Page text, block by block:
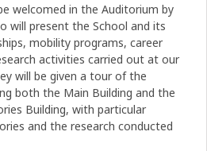
welcomed in the Auditorium by
will present the School and its
mobility programs, career
activities carried out at our
will be given a tour of the
both the Main Building and the
Building, with particular
and the research conducted